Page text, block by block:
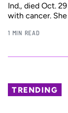
Ind., died Oct.
with cancer. She
1 MIN READ
TRENDING